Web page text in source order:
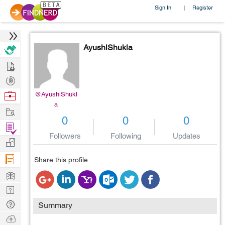
Sign In | Register
@AyushiShukl
a
AyushiShukla
0
Followers
0
Following
0
Updates
Share this profile
Summary
Hire
Post
Projects
Browse
Work
Find
Projects
Manage
Company
Learn
Nerd
Digest
Tech
Q & A
Ask